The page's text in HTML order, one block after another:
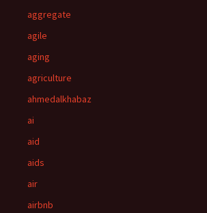
aggregate
agile
aging
agriculture
ahmedalkhabaz
ai
aid
aids
air
airbnb